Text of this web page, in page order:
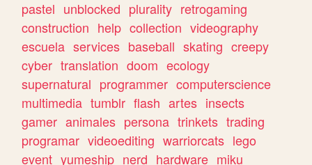
pastel unblocked plurality retrogaming
construction help collection videography
escuela services baseball skating creepy
cyber translation doom ecology
supernatural programmer computerscience
multimedia tumblr flash artes insects
gamer animales persona trinkets trading
programar videoediting warriorcats lego
event yumeship nerd hardware miku